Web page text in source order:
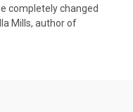
completely changed
Mills, author of